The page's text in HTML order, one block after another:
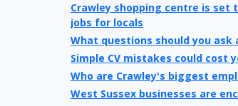
Crawley shopping centre is
jobs for locals
What questions should you ask
Simple CV mistakes could cost
Who are Crawley's biggest
West Sussex businesses are